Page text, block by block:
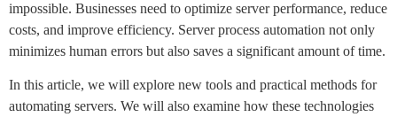
impossible. Businesses need to optimize server performance, reduce
costs, and improve efficiency. Server process automation not only
minimizes human errors but also saves a significant amount of time.
In this article, we will explore new tools and practical methods for
automating servers. We will also examine how these technologies